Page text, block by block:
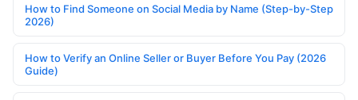
How to Find Someone on Social Media by Name (Step-by-Step
2026)
How to Verify an Online Seller or Buyer Before You Pay (2026
Guide)